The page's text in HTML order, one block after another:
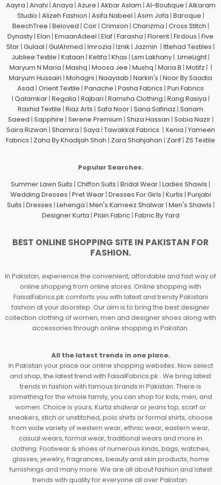
Aayra | Anahi | Anaya | Azure | Akbar Aslam | Al-Boutique | Alkaram
Studio | Alizeh Fashion | Asifa Nabeel | Asim Jofa | Baroque |
BeechTree | Beloved | Coir| Crimson | Charizma | Cross Stitch |
Dynasty | Elan | EmaanAdeel | Elaf | Farasha | Florent | Firdous | Five
Star | Gulaal | GulAhmed | Imrozia | Iznik | Jazmin | Ittehad Testiles |
Jubliee Textile | Kataan | Ketifa | Khas | Lsm Lakhany | LimeLight |
Maryum N Maria | Mashq | Moosa Jee | Mushq | Maria.B | Motifz | |
Maryum Hussain | Mohagni | Naayaab | Narkin's | Noor By Saadia
Asad | Orient Textile | Panache | Pasha Fabrics | Puri Fabrics
| Qalamkar| Regalia | Rajbari | Ramsha Clothing | Rang Rasiya |
Rashid Textile | Riaz Arts | Safa Noor | Sana Safinaz | Sanam
Saeed | Sapphire | Serene Premium | Shiza Hassan | Sobia Nazir|
Saira Rizwan | Shamira | Saya | Tawakkal Fabrics | Xenia | Yameen
Fabrics | Zaha By Khadijah Shah | Zara Shahjahan | Zarif | ZS Textile
Popular Searches.
Summer Lawn Suits | Chiffon Suits | Bridal Wear | Ladies Shawls |
Wedding Dresses | Pret Wear| Dresses For Girls | Kurtis | Punjabi
Suits | Dresses | Lehenga | Men's Kameez Shalwar| Men's Shawls |
Designer Kurta | Plain Fabric| Fabric By Yard
BEST ONLINE SHOPPING SITE IN PAKISTAN FOR
FASHION.
In Pakistan, experience the convenient, affordable and fast way of
online shopping from online stores. Online shopping with
FaisalFabrics.pk comforts you with latest and trendy Pakistani
fashion at your doorstep. Our aim is to bring the best designer
collection clothing of women, men and designer shoes along with
accessories through online shopping in Pakistan.
All the latest trends in one place.
In Pakistan your place our online shopping websites. Now select
and shop, the latest trend with FaisalFabrics.pk . We bring latest
trends in fashion with famous brands in Pakistan. There is
something for the whole family, you can shop for kids, men, and
women. Choice is yours, Kurta shalwar or jeans top, scarf or
sneakers, stich or unstitched, polo shirts or formal shirts, choose
from wide variety of western wear, ethnic wear, eastern wear,
casual wears, formal wear, traditional wears and more in
clothing. Footwear & shoes of numerous kinds, bags, watches,
glasses, jewelry, fragrances, beauty and skin products, home
furnishings and many more. We are all about fashion and latest
trends with quality for everyone all over Pakistan.